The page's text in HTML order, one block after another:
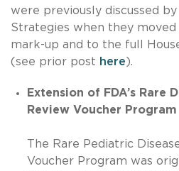
were previously discussed
Strategies when they
mark-up and to the full
(see prior post here).
Extension of FDA’s Rare
Review Voucher Program
The Rare Pediatric
Voucher Program was